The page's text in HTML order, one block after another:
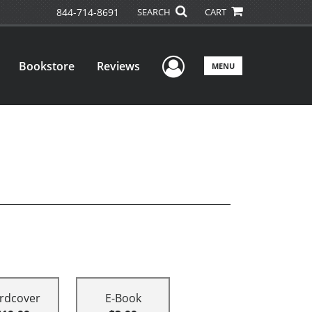
844-714-8691 SEARCH CART
Bookstore Reviews User Menu
MENU
E-Book